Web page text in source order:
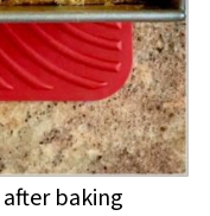
baking